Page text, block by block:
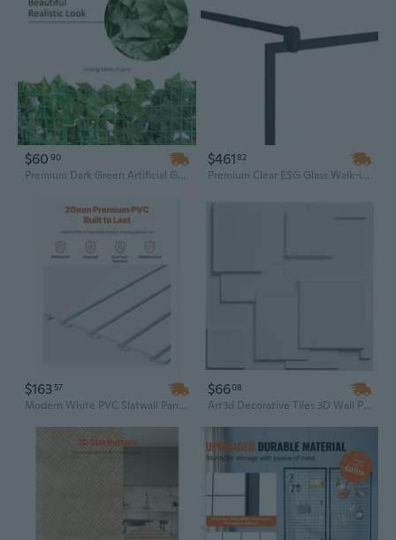
$60 90
Premium Dark Green Artificial Grass Wall Panels - 118"x39" Indoor/Outdoor Greenery Backdrop
$46182
Premium Clear ESG Glass Walk-in Shower Wall Panel - 45.3" x 76.8" Frameless Design
$163 57
Modern White PVC Slatwall Panels | 8x4 Ft Waterproof Garage Wall System, Modular & Minimalist Design
$6608
Art3d Decorative Tiles 3D Wall Panels for Modern Wall Decor, White, 12 Panels 19.7" x 19.7" 32 Sq Ft